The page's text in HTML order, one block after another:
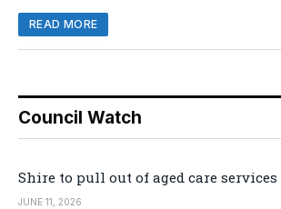
READ MORE
Council Watch
Shire to pull out of aged care services
JUNE 11, 2026